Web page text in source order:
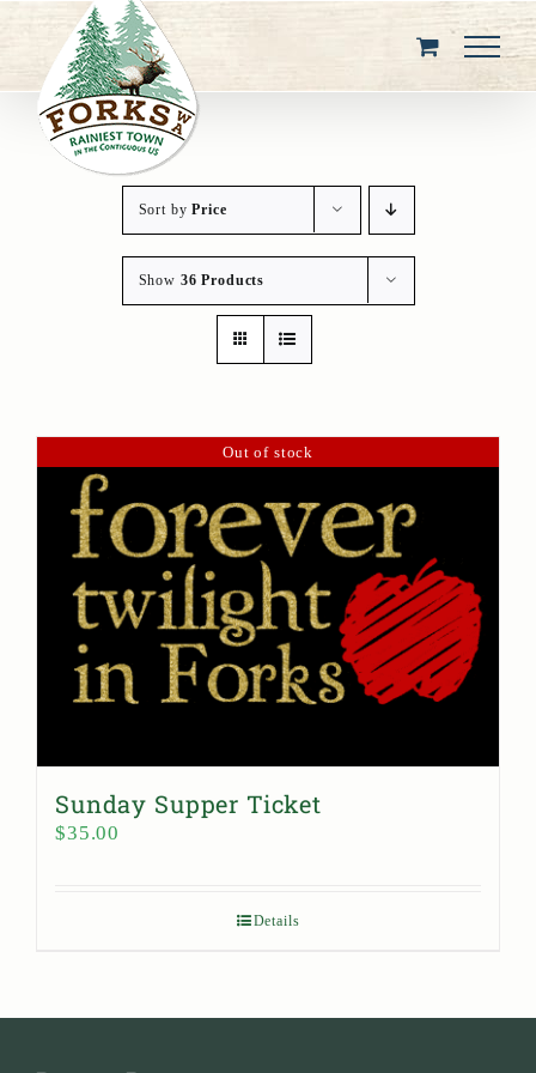
content
Sort byPrice
Show 36 Products
Out of stock
Sunday Supper Ticket
$35.00
Details